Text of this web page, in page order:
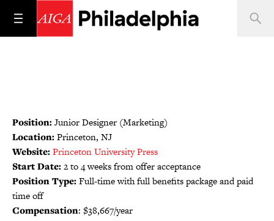
Position:Junior Designer (Marketing)
Location:Princeton, NJ
Website:Princeton University Press
Start Date:2 to 4 weeks from offer acceptance
Position Type:Full-time with full benefits package and paid
time off
Compensation: $38,667/year